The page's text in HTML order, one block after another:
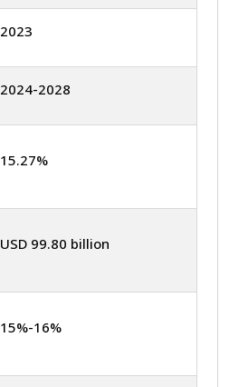
2023
2024-2028
15.27%
USD 99.80 billion
15%-16%